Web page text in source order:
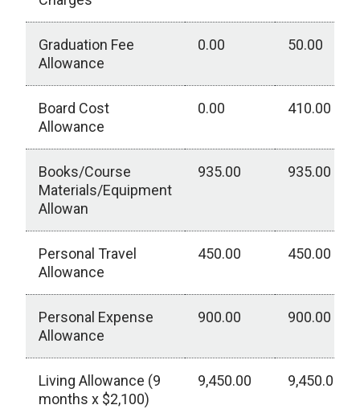
Graduation Fee
Allowance
0.00 50.00
Board Cost
Allowance
0.00 410.00
Books/Course
Materials/Equipment
Allowan
935.00 935.00
Personal Travel
Allowance
450.00 450.00
Personal Expense
Allowance
900.00 900.00
Living Allowance (9
months x $2,100)
9,450.00 9,450.00